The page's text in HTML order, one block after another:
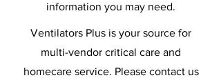
information you may need.
Ventilators Plus is your source for
multi-vendor critical care and
homecare service. Please contact us